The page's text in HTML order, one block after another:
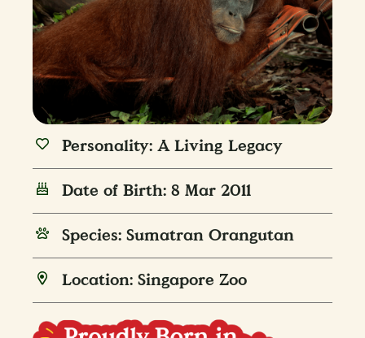
Personality: A Living Legacy
Date of Birth: 8 Mar 2011
Species: Sumatran Orangutan
Location: Singapore Zoo